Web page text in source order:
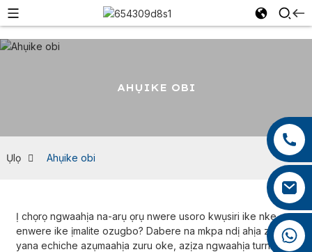
+86 13959222339
+86 18965423693
AHỤIKE OBI
Ụlọ Ahụike obi
Ị chọrọ ngwaahịa na-arụ ọrụ nwere usoro kwụsiri ike nke
enwere ike ịmalite ozugbo? Dabere na mkpa ndị ahịa ziri ezi
yana echiche azụmaahịa zuru oke, azịza ngwaahịa turnkey